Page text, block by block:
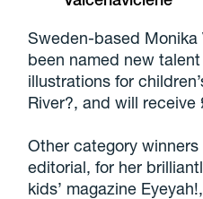
Sweden-based Monika
been named new
illustrations for
River?, and will receive
Other category
editorial, for her
kids’ magazine